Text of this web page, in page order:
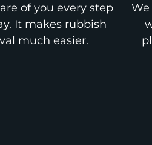
of you every step
It makes rubbish
much easier.